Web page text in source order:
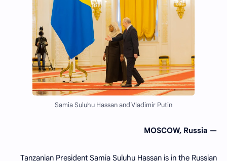
Samia Suluhu Hassan and Vladimir Putin
— MOSCOW, Russia
Tanzanian President Samia Suluhu Hassan is in the Russian